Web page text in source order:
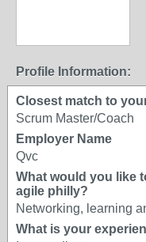
Profile Information:
Closest match to
Scrum Master/Coach
Employer Name
Qvc
What would you like
agile philly?
Networking, learning
What is your